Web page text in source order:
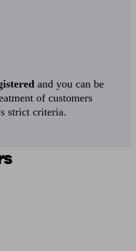
and you can be
of customers
strict criteria.